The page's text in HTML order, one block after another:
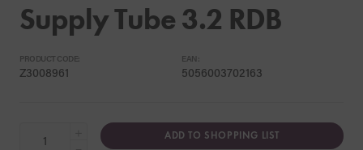
Supply Tube 3.2 RDB
PRODUCT CODE:
Z3008961
EAN:
5056003702163
ADD TO SHOPPING LIST